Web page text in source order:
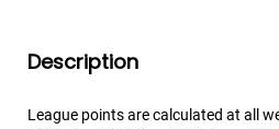
Description
League points are calculated at all